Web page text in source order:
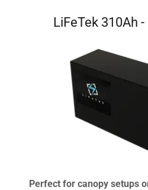
LiFeTek 310Ah
Perfect for canopy setups